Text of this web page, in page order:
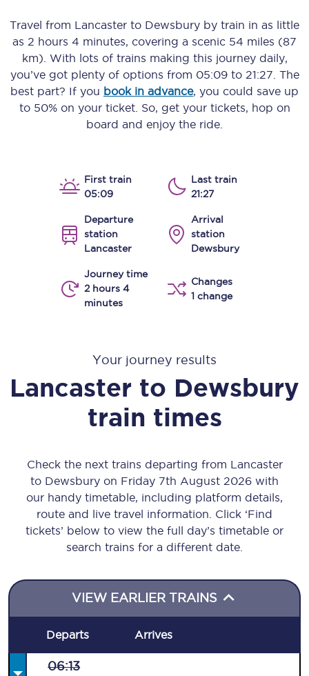
Travel from Lancaster to Dewsbury by train in as little
as 2 hours 4 minutes, covering a scenic 54 miles (87
km) . With lots of trains making this journey daily,
you’ve got plenty of options from 05:09to 21:27 . The
best part? If you book in advance, you could save up
to 50% on your ticket. So, get your tickets, hop on
board and enjoy the ride.
First train
05:09
Last train
21:27
Departure
station
Lancaster
Arrival
station
Dewsbury
Journey time
2 hours 4
minutes
Changes
1 change
Your journey results
Lancaster to Dewsbury
train times
Check the next trains departing from Lancaster
to Dewsbury on Friday 7th August 2026 with
our handy timetable, including platform details,
route and live travel information. Click ‘Find
tickets’ below to view the full day’s timetable or
search trains for a different date.
VIEW EARLIER TRAINS
Departs Arrives
06:13